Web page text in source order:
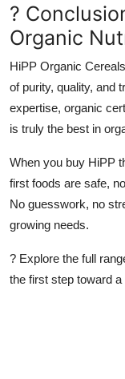
?
Organic
HiPP Organic
of purity, quality, and
expertise, organic
is truly the best in
When you buy HiPP
first foods are safe,
No guesswork, no
growing needs.
? Explore the full
the first step toward a